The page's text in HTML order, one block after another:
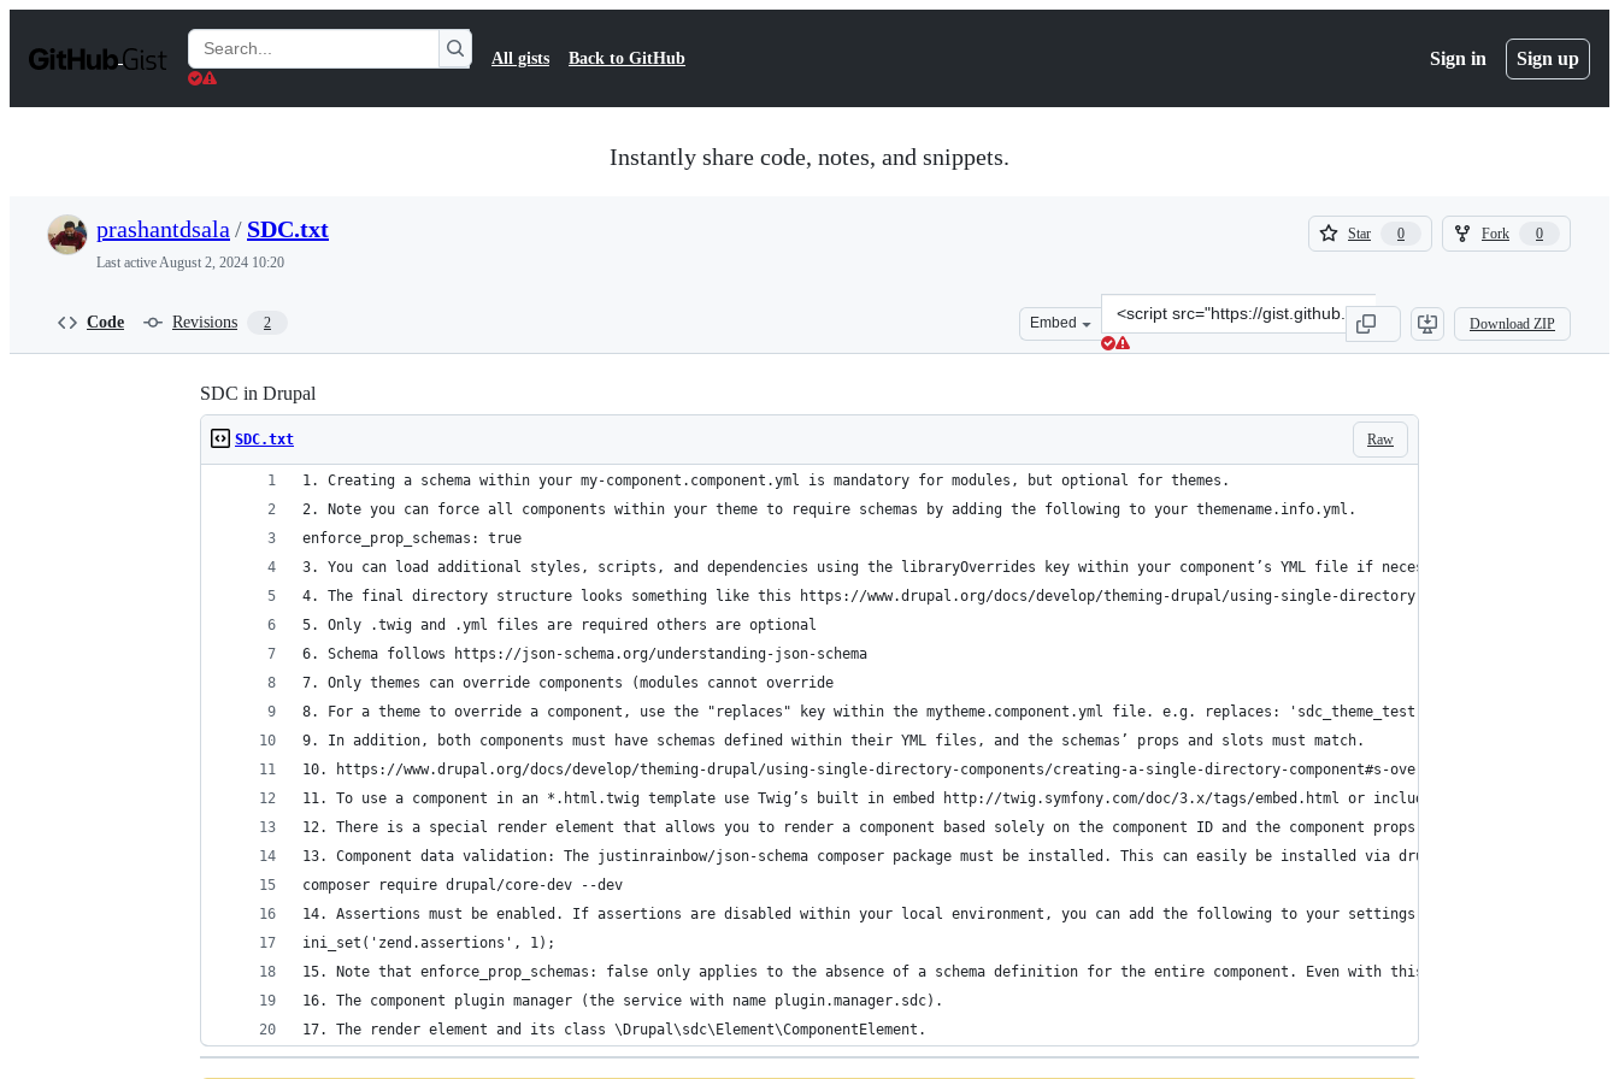
t
Search
Gists
All gists Back to GitHub Sign in Sign up
Instantly share code, notes, and snippets.
prashantdsala / SDC.txt
Last activeAugust 2, 2024 10:20
Star 0
0
Fork 0
0
Code Revisions 2 Embed
Clone
this
repository
src=&quot;https://gist.github.com/prashantdsala/
Download ZIP
SDC in Drupal
Raw
SDC.txt
1. Creating a schema within your my-component.component.yml is mandatory for modules, but optional for themes.
2. Note you can force all components within your theme to require schemas by adding the following to your themename.info.yml.
enforce_prop_schemas: true
3. You can load additional styles, scripts, and dependencies using the libraryOverrides key within your component’s YML file if necessary.
4. The final directory structure looks something like this https://www.drupal.org/docs/develop/theming-drupal/using-single-directory-components/creating-
5. Only .twig and .yml files are required others are optional
6. Schema follows https://json-schema.org/understanding-json-schema
7. Only themes can override components (modules cannot override
8. For a theme to override a component, use the "replaces" key within the mytheme.component.yml file. e.g. replaces: 'sdc_theme_test:my-card'
9. In addition, both components must have schemas defined within their YML files, and the schemas’ props and slots must match.
10. https://www.drupal.org/docs/develop/theming-drupal/using-single-directory-components/creating-a-single-directory-component#s-overriding-components-
11. To use a component in an *.html.twig template use Twig’s built in embed http://twig.symfony.com/doc/3.x/tags/embed.html or include functions.
12. There is a special render element that allows you to render a component based solely on the component ID and the component props.
13. Component data validation: The justinrainbow/json-schema composer package must be installed. This can easily be installed via drupal/core-dev:
composer require drupal/core-dev --dev
14. Assertions must be enabled. If assertions are disabled within your local environment, you can add the following to your settings.php to enable them:
ini_set('zend.assertions', 1);
15. Note that enforce_prop_schemas: false only applies to the absence of a schema definition for the entire component. Even with this setting present,
16. The component plugin manager (the service with name plugin.manager.sdc).
17. The render element and its class \Drupal\sdc\Element\ComponentElement.